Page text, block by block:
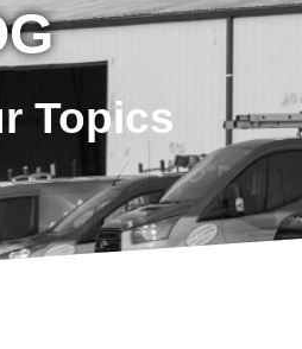
Topics